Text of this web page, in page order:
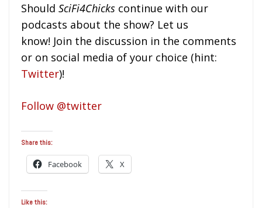
Should SciFi4Chicks continue with our
podcasts about the show? Let us
know! Join the discussion in the comments
or on social media of your choice (hint:
Twitter)!
Follow @twitter
Share this:
Facebook X
Like this: